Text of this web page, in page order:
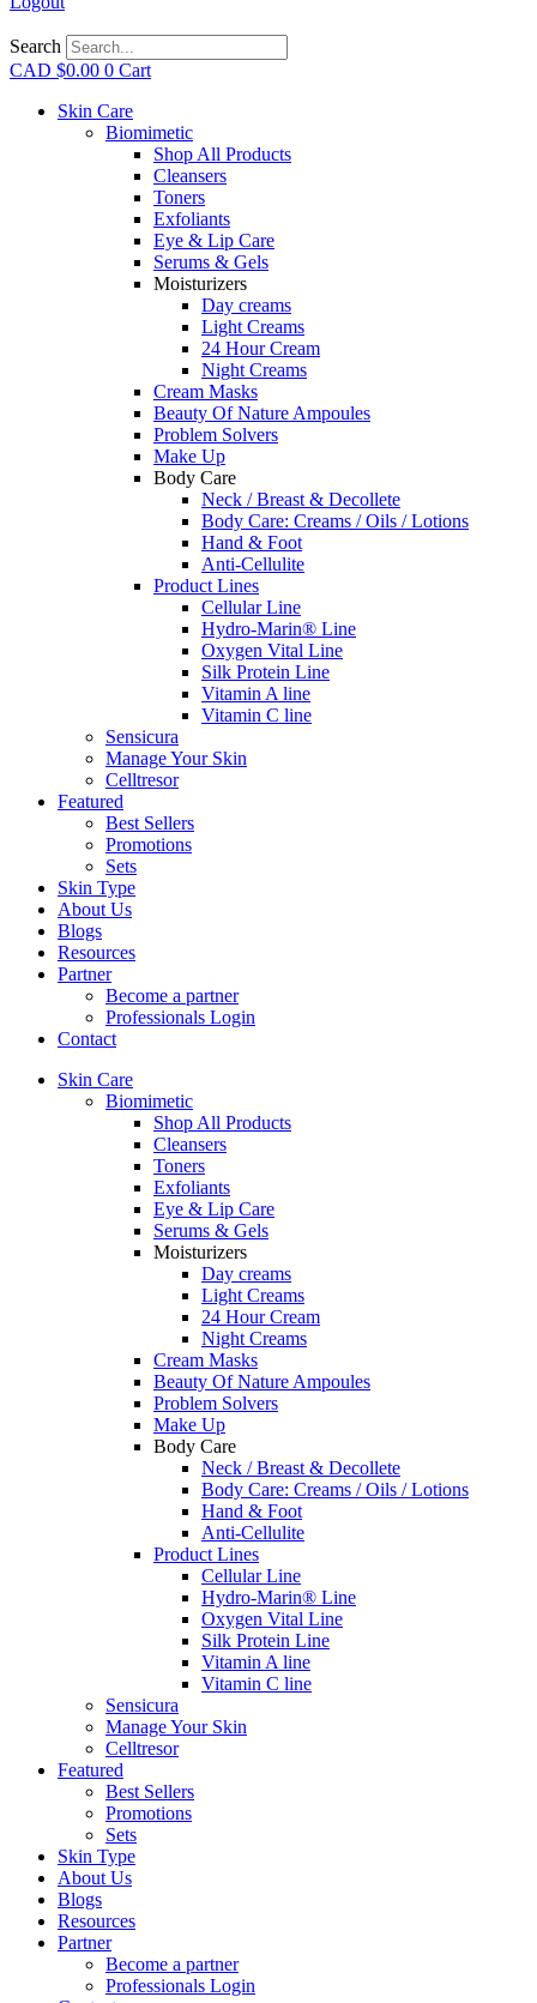
Search
CAD $0.00 0 Cart
Skin Care
Biomimetic
Shop All Products
Cleansers
Toners
Exfoliants
Eye & Lip Care
Serums & Gels
Moisturizers
Day creams
Light Creams
24 Hour Cream
Night Creams
Cream Masks
Beauty Of Nature Ampoules
Problem Solvers
Make Up
Body Care
Neck / Breast & Decollete
Body Care: Creams / Oils / Lotions
Hand & Foot
Anti-Cellulite
Product Lines
Cellular Line
Hydro-Marin® Line
Oxygen Vital Line
Silk Protein Line
Vitamin A line
Vitamin C line
Sensicura
Manage Your Skin
Celltresor
Featured
Best Sellers
Promotions
Sets
Skin Type
About Us
Blogs
Resources
Partner
Become a partner
Professionals Login
Contact
Skin Care
Biomimetic
Shop All Products
Cleansers
Toners
Exfoliants
Eye & Lip Care
Serums & Gels
Moisturizers
Day creams
Light Creams
24 Hour Cream
Night Creams
Cream Masks
Beauty Of Nature Ampoules
Problem Solvers
Make Up
Body Care
Neck / Breast & Decollete
Body Care: Creams / Oils / Lotions
Hand & Foot
Anti-Cellulite
Product Lines
Cellular Line
Hydro-Marin® Line
Oxygen Vital Line
Silk Protein Line
Vitamin A line
Vitamin C line
Sensicura
Manage Your Skin
Celltresor
Featured
Best Sellers
Promotions
Sets
Skin Type
About Us
Blogs
Resources
Partner
Become a partner
Professionals Login